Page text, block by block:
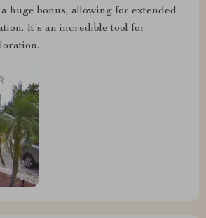
huge bonus, allowing for extended
It's an incredible tool for